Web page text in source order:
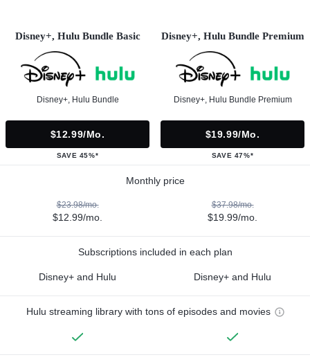
Disney+, Hulu Bundle Basic
Disney+, Hulu Bundle
$12.99/mo.
SAVE 45%*
Disney+, Hulu Bundle Premium
Disney+, Hulu Bundle Premium
$19.99/mo.
SAVE 47%*
Monthly price
$23.98/mo.
$12.99/mo.
$37.98/mo.
$19.99/mo.
Subscriptions included in each plan
Disney+ and Hulu Disney+ and Hulu
Hulu streaming library with tons of episodes and movies